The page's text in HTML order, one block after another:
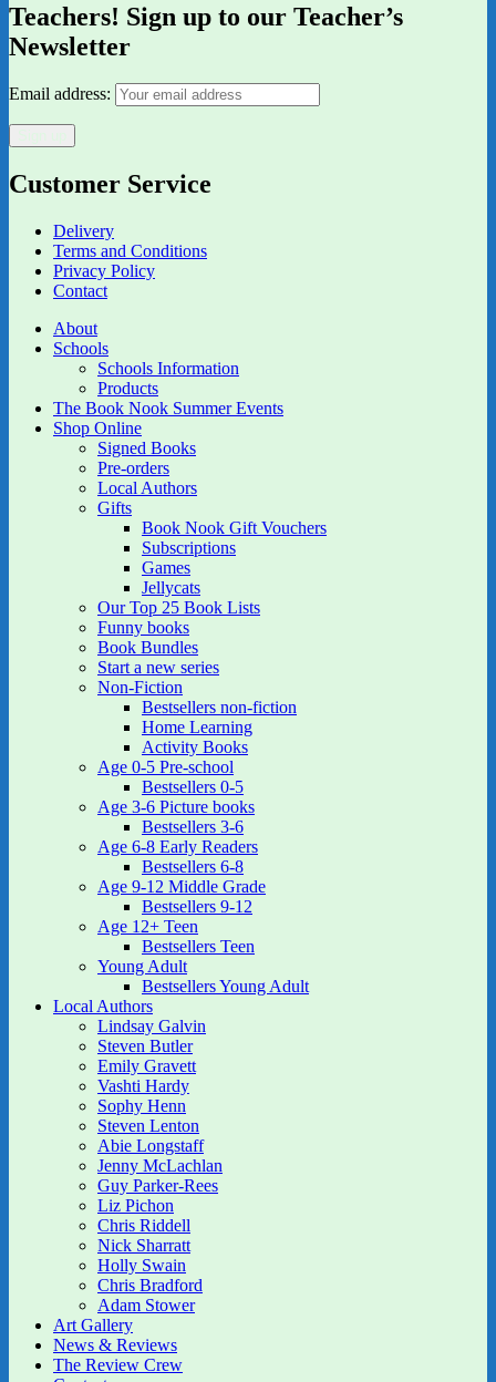
Teachers! Sign up to our Teacher’s
Newsletter
Email address:
Customer Service
Delivery
Terms and Conditions
Privacy Policy
Contact
About
Schools
Schools Information
Products
The Book Nook Summer Events
Shop Online
Signed Books
Pre-orders
Local Authors
Gifts
Book Nook Gift Vouchers
Subscriptions
Games
Jellycats
Our Top 25 Book Lists
Funny books
Book Bundles
Start a new series
Non-Fiction
Bestsellers non-fiction
Home Learning
Activity Books
Age 0-5 Pre-school
Bestsellers 0-5
Age 3-6 Picture books
Bestsellers 3-6
Age 6-8 Early Readers
Bestsellers 6-8
Age 9-12 Middle Grade
Bestsellers 9-12
Age 12+ Teen
Bestsellers Teen
Young Adult
Bestsellers Young Adult
Local Authors
Lindsay Galvin
Steven Butler
Emily Gravett
Vashti Hardy
Sophy Henn
Steven Lenton
Abie Longstaff
Jenny McLachlan
Guy Parker-Rees
Liz Pichon
Chris Riddell
Nick Sharratt
Holly Swain
Chris Bradford
Adam Stower
Art Gallery
News & Reviews
The Review Crew